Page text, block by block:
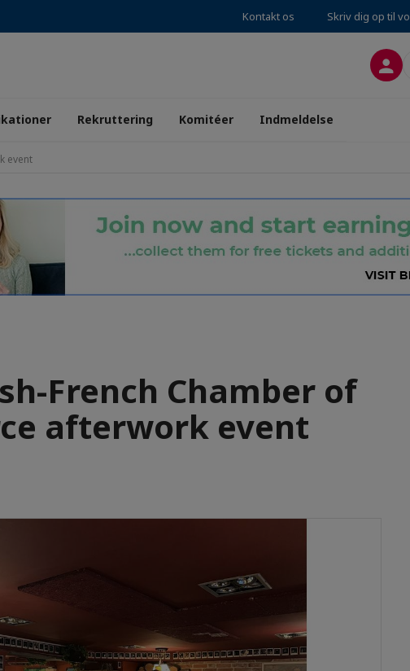
Kontakt os Skriv dig op til
Rekruttering Komitéer Indmeldelse
event
French Chamber of
afterwork event